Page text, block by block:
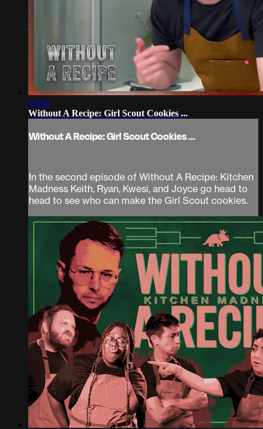
52:36
Without A Recipe: Girl Scout Cookies ...
Without A Recipe: Girl Scout Cookies ...
In the second episode of Without A Recipe: Kitchen
Madness Keith, Ryan, Kwesi, and Joyce go head to
head to see who can make the Girl Scout cookies.